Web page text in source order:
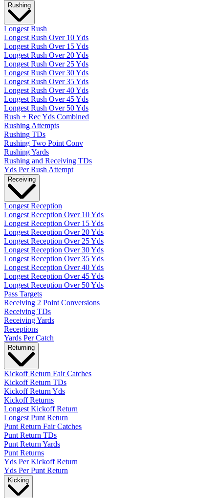
Rushing
Longest Rush
Longest Rush Over 10 Yds
Longest Rush Over 15 Yds
Longest Rush Over 20 Yds
Longest Rush Over 25 Yds
Longest Rush Over 30 Yds
Longest Rush Over 35 Yds
Longest Rush Over 40 Yds
Longest Rush Over 45 Yds
Longest Rush Over 50 Yds
Rush + Rec Yds Combined
Rushing Attempts
Rushing TDs
Rushing Two Point Conv
Rushing Yards
Rushing and Receiving TDs
Yds Per Rush Attempt
Receiving
Longest Reception
Longest Reception Over 10 Yds
Longest Reception Over 15 Yds
Longest Reception Over 20 Yds
Longest Reception Over 25 Yds
Longest Reception Over 30 Yds
Longest Reception Over 35 Yds
Longest Reception Over 40 Yds
Longest Reception Over 45 Yds
Longest Reception Over 50 Yds
Pass Targets
Receiving 2 Point Conversions
Receiving TDs
Receiving Yards
Receptions
Yards Per Catch
Returning
Kickoff Return Fair Catches
Kickoff Return TDs
Kickoff Return Yds
Kickoff Returns
Longest Kickoff Return
Longest Punt Return
Punt Return Fair Catches
Punt Return TDs
Punt Return Yards
Punt Returns
Yds Per Kickoff Return
Yds Per Punt Return
Kicking